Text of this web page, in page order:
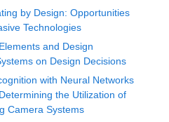
by Design: Opportunities
Technologies
and Design
on Design Decisions
with Neural Networks
the Utilization of
Camera Systems